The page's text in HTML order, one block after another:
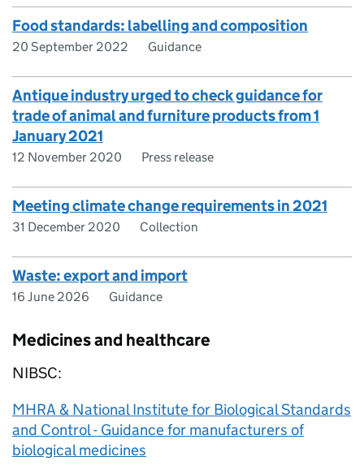
Food standards: labelling and composition
20 September 2022 Guidance
Antique industry urged to check guidance for
trade of animal and furniture products from 1
January 2021
12 November 2020 Press release
Meeting climate change requirements in 2021
31 December 2020 Collection
Waste: export and import
16 June 2026 Guidance
Medicines and healthcare
NIBSC:
MHRA & National Institute for Biological Standards
and Control - Guidance for manufacturers of
biological medicines